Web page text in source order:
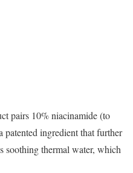
pairs 10% niacinamide (to
ingredient that further
soothing thermal water, which